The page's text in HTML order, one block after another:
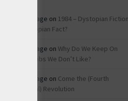
Roz Savage on 1984 – Dystopian Fiction
or Dystopian Fact?
Roz Savage on Why Do We Keep On
Doing Jobs We Don’t Like?
Roz Savage on Come the (Fourth
Industrial) Revolution